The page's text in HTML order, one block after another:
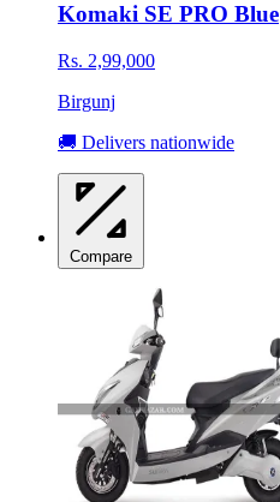
Komaki SE PRO Blue
Rs. 2,99,000
Birgunj
🚚 Delivers nationwide
Compare